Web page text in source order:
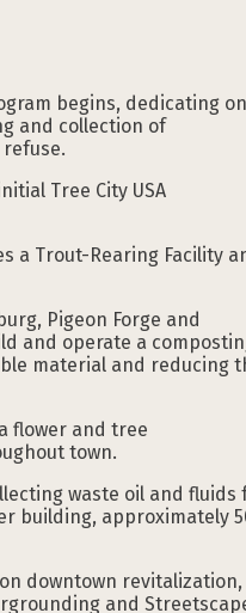
begins, dedicating
and collection of
Tree City USA
a Trout-Rearing Facility
Pigeon Forge and
and operate a
material and reducing
flower and tree
town.
waste oil and fluids
building, approximately
downtown revitalization,
and